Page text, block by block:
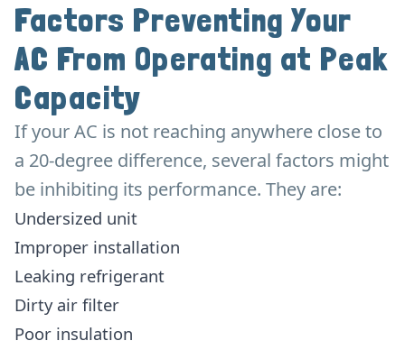
Factors Preventing Your
AC From Operating at Peak
Capacity
If your AC is not reaching anywhere close to
a 20-degree difference, several factors might
be inhibiting its performance. They are:
Undersized unit
Improper installation
Leaking refrigerant
Dirty air filter
Poor insulation